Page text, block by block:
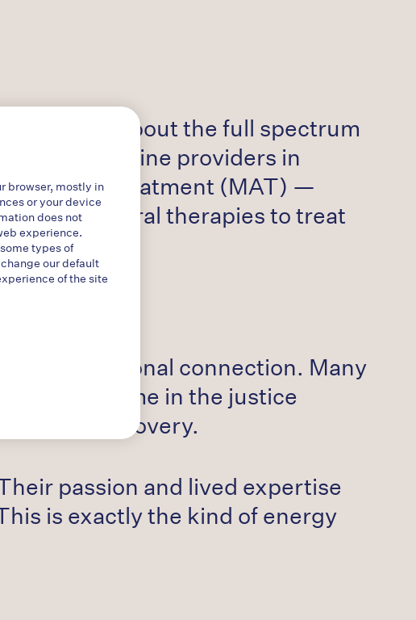
about the full spectrum
to frontline providers in
assisted treatment (MAT) —
behavioral therapies to treat
of personal connection. Many
serving time in the justice
in recovery.
passion and lived expertise
is exactly the kind of energy
browser, mostly in
or your device
does not
experience.
types of
our default
of the site